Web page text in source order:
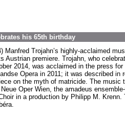
his 65th birthday
Manfred Trojahn’s highly-acclaimed
Austrian premiere. Trojahn, who
2014, was acclaimed in the press
Opera in 2011; it was described in
on the myth of matricide. The music
Oper Wien, the amadeus
in a production by Philipp M. Krenn.